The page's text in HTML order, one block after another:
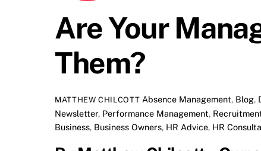
Are Your
Them?
MATTHEW CHILCOTT Absence Management, Blog,
Newsletter, Performance Management,
Business, Business Owners, HR Advice, HR